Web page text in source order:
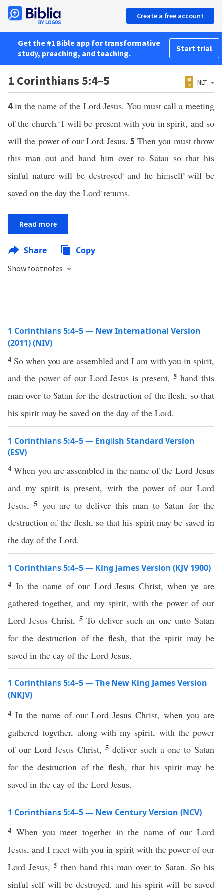
Create a free account
Get the #1 Bible app for transformative
study, preaching, and teaching.
Start trial
1 Corinthians 5:4–5 NLT
4in the name of the Lord Jesus. You must call a meeting
of the church. *I will be present with you in spirit, and so
will the power of our Lord Jesus. 5Then you must throw
this man out and hand him over to Satan so that his
sinful nature will be destroyed* and he himself* will be
saved on the day the Lord* returns.
Read more
Share Copy
Show footnotes
1 Corinthians 5:4–5 — New International Version
(2011) (NIV)
4 So when you are assembled and I am with you in spirit,
and the power of our Lord Jesus is present,5hand this
man over to Satan for the destruction of the flesh, so that
his spirit may be saved on the day of the Lord.
1 Corinthians 5:4–5 — English Standard Version
(ESV)
4When you are assembled in the name of the Lord Jesus
and my spirit is present, with the power of our Lord
Jesus,5 you are to deliver this man to Satan for the
destruction of the flesh, so that his spirit may be saved in
the day of the Lord.
1 Corinthians 5:4–5 — King James Version (KJV 1900)
4 In the name of our Lord Jesus Christ, when ye are
gathered together, and my spirit, with the power of our
Lord Jesus Christ, 5 To deliver such an one unto Satan
for the destruction of the flesh, that the spirit may be
saved in the day of the Lord Jesus.
1 Corinthians 5:4–5 — The New King James Version
(NKJV)
4 In the name of our Lord Jesus Christ, when you are
gathered together, along with my spirit, with the power
of our Lord Jesus Christ,5 deliver such a one to Satan
for the destruction of the flesh, that his spirit may be
saved in the day of the Lord Jesus.
1 Corinthians 5:4–5 — New Century Version (NCV)
4 When you meet together in the name of our Lord
Jesus, and I meet with you in spirit with the power of our
Lord Jesus,5 then hand this man over to Satan. So his
sinful self will be destroyed, and his spirit will be saved